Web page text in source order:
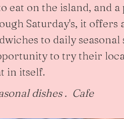
eat on the island, and
Saturday's, it
to daily
to try their
in itself.
dishes . Cafe